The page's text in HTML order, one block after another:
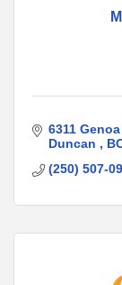
6311
Duncan
(250) 507-